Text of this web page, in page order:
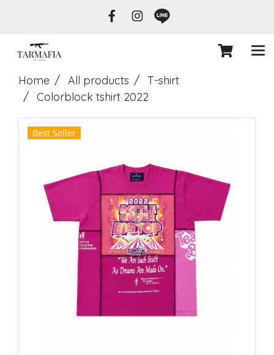
Home All products
T-shirt
Colorblock tshirt 2022
Best Seller